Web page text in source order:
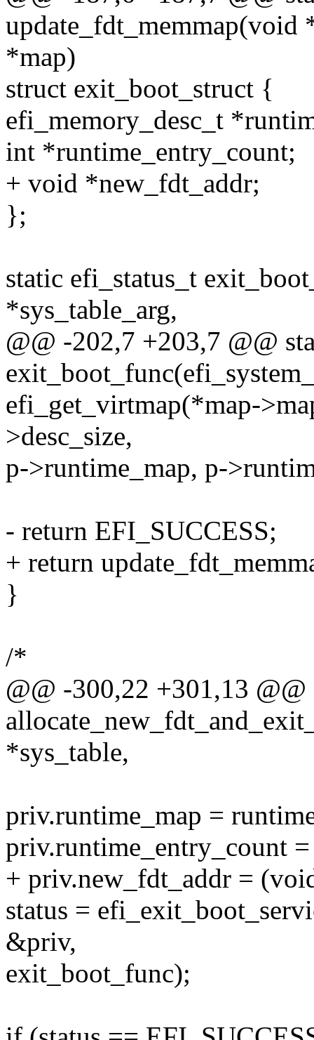
update_fdt_memmap(void
*map)
struct exit_boot_struct {
efi_memory_desc_t
int *runtime_entry_count;
+ void *new_fdt_addr;
};
static efi_status_t
*sys_table_arg,
@@ -202,7 +203,7 @@
efi_get_virtmap(*map-
>desc_size,
p->runtime_map, p-
- return EFI_SUCCESS;
+ return
}
/*
@@ -300,22 +301,13
*sys_table,
priv.runtime_map =
priv.runtime_entry_count
+ priv.new_fdt_addr =
status =
&priv,
exit_boot_func);